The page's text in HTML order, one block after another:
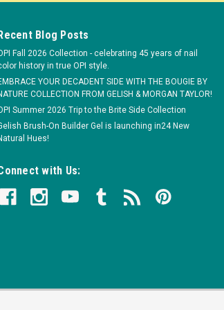
Recent Blog Posts
Fall 2026 Collection - celebrating 45 years of nail
history in true OPI style.
YOUR DECADENT SIDE WITH THE BOUGIE BY
COLLECTION FROM GELISH & MORGAN TAYLOR!
Summer 2026 Trip to the Brite Side Collection
Brush-On Builder Gel is launching in24 New
Hues!
with Us: